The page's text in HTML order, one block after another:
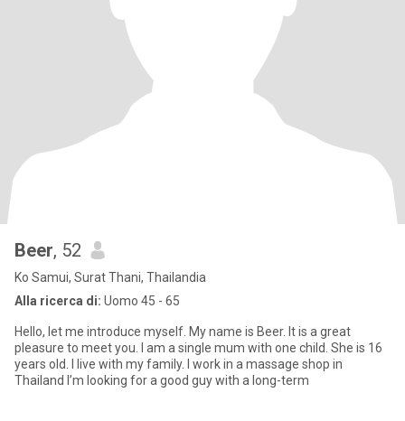
Beer, 52
Ko Samui, Surat Thani, Thailandia
Alla ricerca di: Uomo 45 - 65
Hello, let me introduce myself. My name is Beer. It is a great
pleasure to meet you. I am a single mum with one child. She is 16
years old. I live with my family. I work in a massage shop in
Thailand I’m looking for a good guy with a long-term